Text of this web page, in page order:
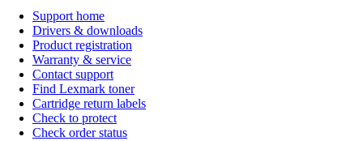
Support home
Drivers & downloads
Product registration
Warranty & service
Contact support
Find Lexmark toner
Cartridge return labels
Check to protect
Check order status